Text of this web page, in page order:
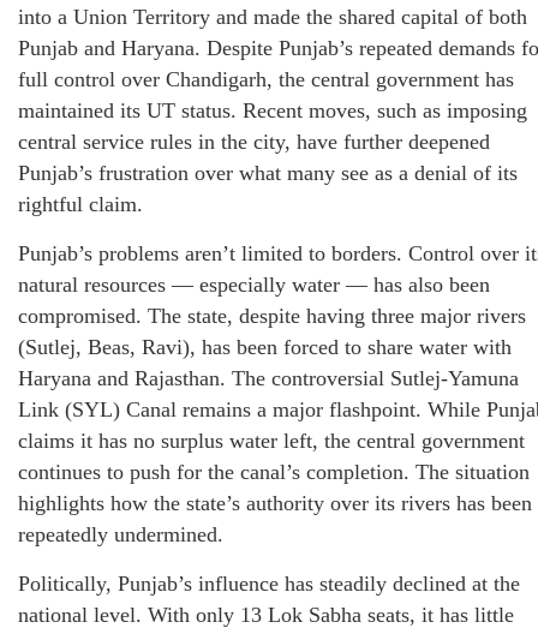
into a Union Territory and made the shared capital of both
Punjab and Haryana. Despite Punjab’s repeated demands
full control over Chandigarh, the central government has
maintained its UT status. Recent moves, such as imposing
central service rules in the city, have further deepened
Punjab’s frustration over what many see as a denial of its
rightful claim.
Punjab’s problems aren’t limited to borders. Control over
natural resources — especially water — has also been
compromised. The state, despite having three major rivers
(Sutlej, Beas, Ravi), has been forced to share water with
Haryana and Rajasthan. The controversial Sutlej-Yamuna
Link (SYL) Canal remains a major flashpoint. While
claims it has no surplus water left, the central government
continues to push for the canal’s completion. The situation
highlights how the state’s authority over its rivers has been
repeatedly undermined.
Politically, Punjab’s influence has steadily declined at the
national level. With only 13 Lok Sabha seats, it has little